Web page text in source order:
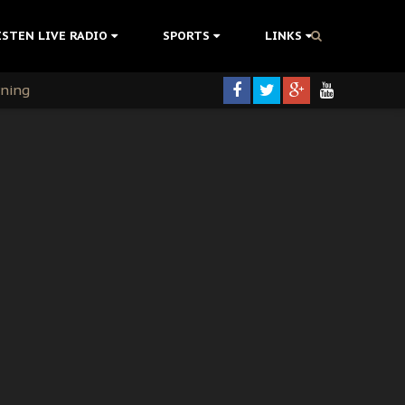
LIVE RADIO SPORTS LINKS